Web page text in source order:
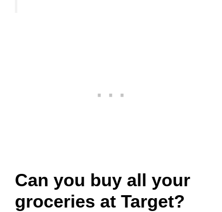
Can you buy all your
groceries at Target?